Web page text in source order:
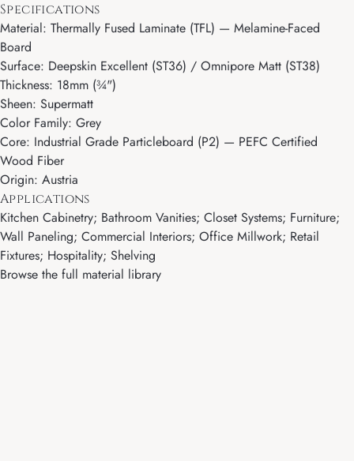
Specifications
Material: Thermally Fused Laminate (TFL) — Melamine-Faced
Board
Surface: Deepskin Excellent (ST36) / Omnipore Matt (ST38)
Thickness: 18mm (¾")
Sheen: Supermatt
Color Family: Grey
Core: Industrial Grade Particleboard (P2) — PEFC Certified
Wood Fiber
Origin: Austria
Applications
Kitchen Cabinetry; Bathroom Vanities; Closet Systems; Furniture;
Wall Paneling; Commercial Interiors; Office Millwork; Retail
Fixtures; Hospitality; Shelving
Browse the full material library